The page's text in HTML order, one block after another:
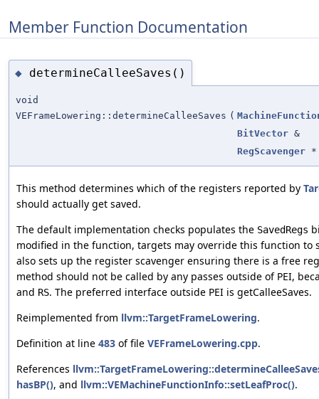
Member Function Documentation
◆ determineCalleeSaves()
void
VEFrameLowering::determineCalleeSaves (
BitVector &
RegScavenger *
This method determines which of the registers reported by
should actually get saved.
The default implementation checks populates the SavedRegs
modified in the function, targets may override this function to
also sets up the register scavenger ensuring there is a free
method should not be called by any passes outside of PEI,
and RS. The preferred interface outside PEI is getCalleeSaves.
Reimplemented from llvm::TargetFrameLowering.
Definition at line 483 of file VEFrameLowering.cpp.
References
hasBP(), and llvm::VEMachineFunctionInfo::setLeafProc().